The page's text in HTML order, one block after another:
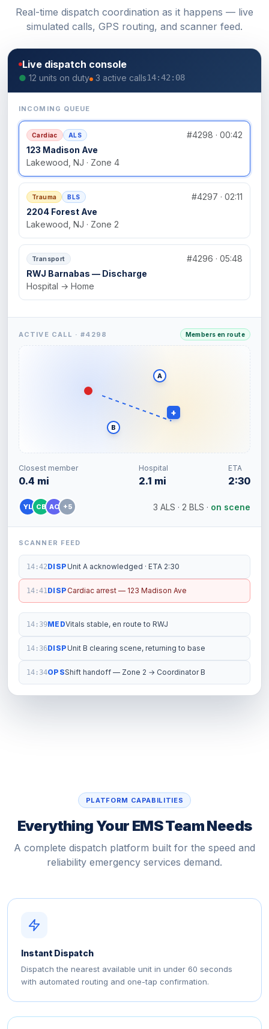
Real-time dispatch coordination as it happens — live
simulated calls, GPS routing, and scanner feed.
Live dispatch console
● 12 units on duty 3 active calls14:42:08
INCOMING QUEUE
Cardiac ALS
#4298 · 00:42
123 Madison Ave
Lakewood, NJ · Zone 4
Trauma BLS
#4297 · 02:11
2204 Forest Ave
Lakewood, NJ · Zone 2
Transport
#4296 · 05:48
RWJ Barnabas — Discharge
Hospital → Home
ACTIVE CALL · #4298 Members en route
+
A
B
Closest member
0.4 mi
Hospital
2.1 mi
ETA
2:30
YL CB AC +5 3 ALS · 2 BLS · on scene
SCANNER FEED
14:42DISPUnit A acknowledged · ETA 2:30
14:41DISP Cardiac arrest — 123 Madison Ave
14:39MEDVitals stable, en route to RWJ
14:36DISPUnit B clearing scene, returning to base
14:34OPSShift handoff — Zone 2 → Coordinator B
PLATFORM CAPABILITIES
Everything Your EMS Team Needs
A complete dispatch platform built for the speed and
reliability emergency services demand.
Instant Dispatch
Dispatch the nearest available unit in under 60 seconds
with automated routing and one-tap confirmation.